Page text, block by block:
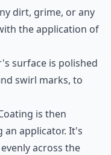
dirt, grime, or any
the application of
surface is polished
swirl marks, to
is then
an applicator. It's
across the